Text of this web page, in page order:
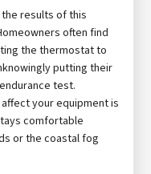
the results of this
often find
the thermostat to
putting their
test.
your equipment is
comfortable
or the coastal fog